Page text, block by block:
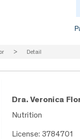
> Detail
Dra. Veronica
Nutrition
License: 3784701